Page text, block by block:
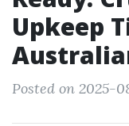
Upkeep
Posted on 2025-